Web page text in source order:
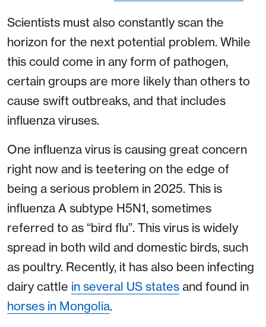
Scientists must also constantly scan the
horizon for the next potential problem. While
this could come in any form of pathogen,
certain groups are more likely than others to
cause swift outbreaks, and that includes
influenza viruses.
One influenza virus is causing great concern
right now and is teetering on the edge of
being a serious problem in 2025. This is
influenza A subtype H5N1, sometimes
referred to as “bird flu”. This virus is widely
spread in both wild and domestic birds, such
as poultry. Recently, it has also been infecting
dairy cattle in several US states and found in
horses in Mongolia.